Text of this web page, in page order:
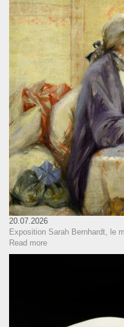
20.07.2026
Exposition Sarah Bernhardt, le
Read more